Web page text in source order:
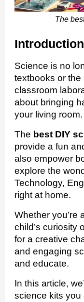
The
Science is no
textbooks or the
classroom
about bringing
your living room.
The best DIY
provide a fun
also empower
explore the
Technology,
right at home.
Whether you’re
child’s curiosity
for a creative
and engaging
and educate.
In this article,
science kits you